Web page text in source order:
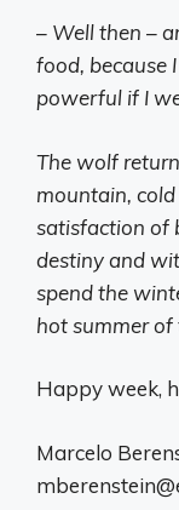
– Well then –
food, because
powerful if I
The wolf
mountain,
satisfaction of
destiny and
spend the
hot summer
Happy week,
Marcelo